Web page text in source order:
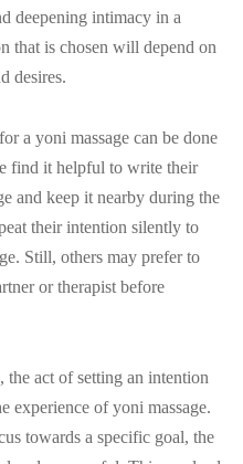
deepening intimacy in a
that is chosen will depend on
desires.
a yoni massage can be done
find it helpful to write their
and keep it nearby during the
their intention silently to
Still, others may prefer to
or therapist before
the act of setting an intention
experience of yoni massage.
towards a specific goal, the